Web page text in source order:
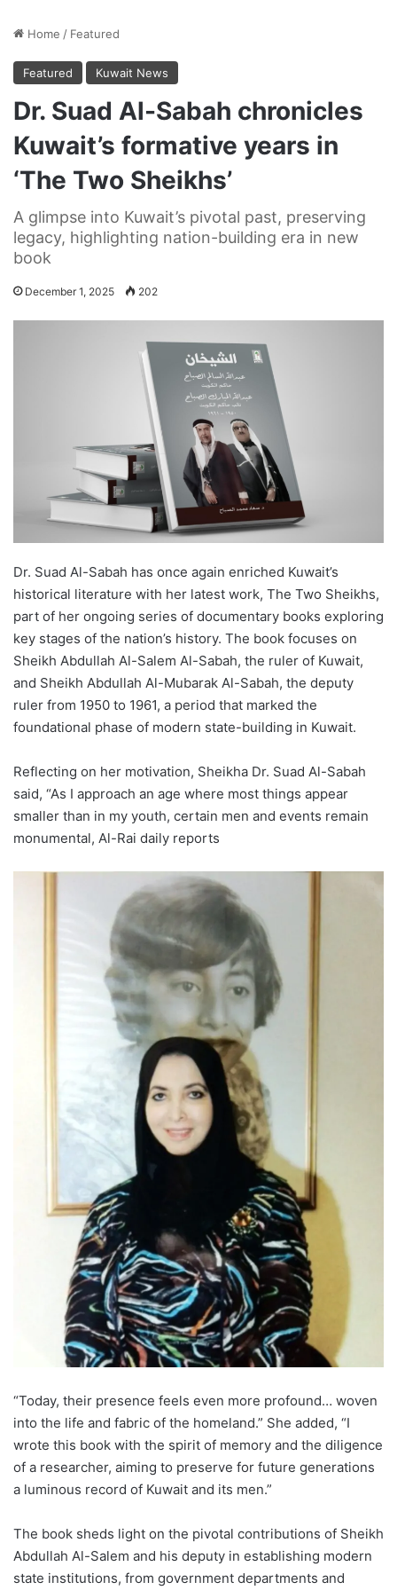
Home / Featured
Featured Kuwait News
Dr. Suad Al-Sabah chronicles
Kuwait’s formative years in
‘The Two Sheikhs’
A glimpse into Kuwait’s pivotal past, preserving
legacy, highlighting nation-building era in new
book
December 1, 2025 202
Dr. Suad Al-Sabah has once again enriched Kuwait’s
historical literature with her latest work, The Two Sheikhs,
part of her ongoing series of documentary books exploring
key stages of the nation’s history. The book focuses on
Sheikh Abdullah Al-Salem Al-Sabah, the ruler of Kuwait,
and Sheikh Abdullah Al-Mubarak Al-Sabah, the deputy
ruler from 1950 to 1961, a period that marked the
foundational phase of modern state-building in Kuwait.
Reflecting on her motivation, Sheikha Dr. Suad Al-Sabah
said, “As I approach an age where most things appear
smaller than in my youth, certain men and events remain
monumental, Al-Rai daily reports
“Today, their presence feels even more profound… woven
into the life and fabric of the homeland.” She added, “I
wrote this book with the spirit of memory and the diligence
of a researcher, aiming to preserve for future generations
a luminous record of Kuwait and its men.”
The book sheds light on the pivotal contributions of Sheikh
Abdullah Al-Salem and his deputy in establishing modern
state institutions, from government departments and